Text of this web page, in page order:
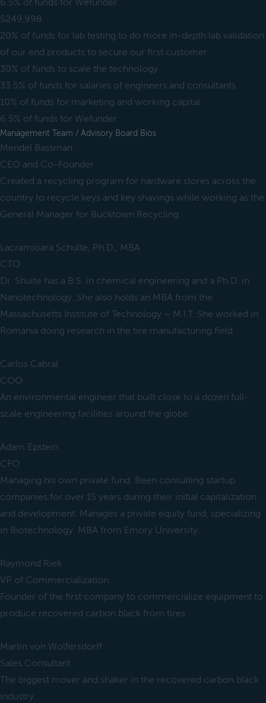
6.5% of funds for Wefunder
$249,998
20% of funds for lab testing to do more in-depth lab validation
of our end products to secure our first customer
30% of funds to scale the technology
33.5% of funds for salaries of engineers and consultants
10% of funds for marketing and working capital
6.5% of funds for Wefunder
Management Team / Advisory Board Bios
Mendel Bassman
CEO and Co-Founder
Created a recycling program for hardware stores across the
country to recycle keys and key shavings while working as the
General Manager for Bucktown Recycling.
Lacramioara Schulte, Ph.D., MBA
CTO
Dr. Shulte has a B.S. in chemical engineering and a Ph.D. in
Nanotechnology. She also holds an MBA from the
Massachusetts Institute of Technology – M.I.T. She worked in
Romania doing research in the tire manufacturing field.
Carlos Cabral
COO
An environmental engineer that built close to a dozen full-
scale engineering facilities around the globe.
Adam Epstein
CFO
Managing his own private fund. Been consulting startup
companies for over 15 years during their initial capitalization
and development. Manages a private equity fund, specializing
in Biotechnology. MBA from Emory University.
Raymond Riek
VP of Commercialization
Founder of the first company to commercialize equipment to
produce recovered carbon black from tires
Martin von Wolfersdorff
Sales Consultant
The biggest mover and shaker in the recovered carbon black
industry.